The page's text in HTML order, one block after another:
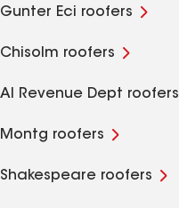
Gunter Eci roofers
Chisolm roofers
Al Revenue Dept roofers
Montg roofers
Shakespeare roofers